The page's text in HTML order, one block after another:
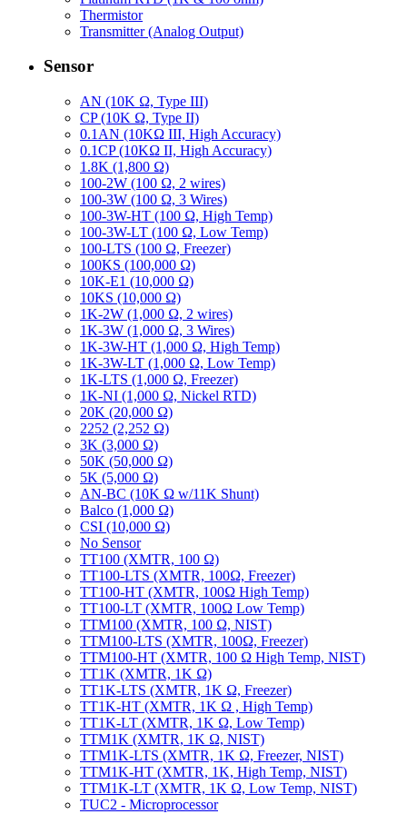
Thermistor
Transmitter (Analog Output)
Sensor
AN (10K Ω, Type III)
CP (10K Ω, Type II)
0.1AN (10KΩ III, High Accuracy)
0.1CP (10KΩ II, High Accuracy)
1.8K (1,800 Ω)
100-2W (100 Ω, 2 wires)
100-3W (100 Ω, 3 Wires)
100-3W-HT (100 Ω, High Temp)
100-3W-LT (100 Ω, Low Temp)
100-LTS (100 Ω, Freezer)
100KS (100,000 Ω)
10K-E1 (10,000 Ω)
10KS (10,000 Ω)
1K-2W (1,000 Ω, 2 wires)
1K-3W (1,000 Ω, 3 Wires)
1K-3W-HT (1,000 Ω, High Temp)
1K-3W-LT (1,000 Ω, Low Temp)
1K-LTS (1,000 Ω, Freezer)
1K-NI (1,000 Ω, Nickel RTD)
20K (20,000 Ω)
2252 (2,252 Ω)
3K (3,000 Ω)
50K (50,000 Ω)
5K (5,000 Ω)
AN-BC (10K Ω w/11K Shunt)
Balco (1,000 Ω)
CSI (10,000 Ω)
No Sensor
TT100 (XMTR, 100 Ω)
TT100-LTS (XMTR, 100Ω, Freezer)
TT100-HT (XMTR, 100Ω High Temp)
TT100-LT (XMTR, 100Ω Low Temp)
TTM100 (XMTR, 100 Ω, NIST)
TTM100-LTS (XMTR, 100Ω, Freezer)
TTM100-HT (XMTR, 100 Ω High Temp, NIST)
TT1K (XMTR, 1K Ω)
TT1K-LTS (XMTR, 1K Ω, Freezer)
TT1K-HT (XMTR, 1K Ω , High Temp)
TT1K-LT (XMTR, 1K Ω, Low Temp)
TTM1K (XMTR, 1K Ω, NIST)
TTM1K-LTS (XMTR, 1K Ω, Freezer, NIST)
TTM1K-HT (XMTR, 1K, High Temp, NIST)
TTM1K-LT (XMTR, 1K Ω, Low Temp, NIST)
TUC2 - Microprocessor